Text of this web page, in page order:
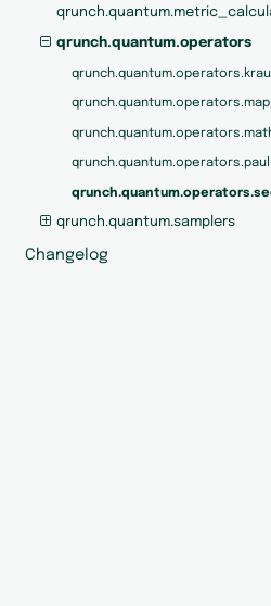
qrunch.quantum.operators
qrunch.quantum.operators.pauli
qrunch.quantum.samplers
Changelog